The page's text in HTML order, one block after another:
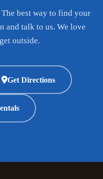
best way to find your
and talk to us. We love
outside.
Get Directions